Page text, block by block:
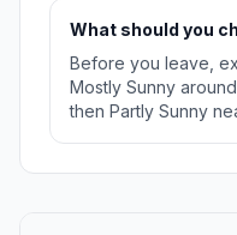
What should you
Before you leave,
Mostly Sunny
then Partly Sunny